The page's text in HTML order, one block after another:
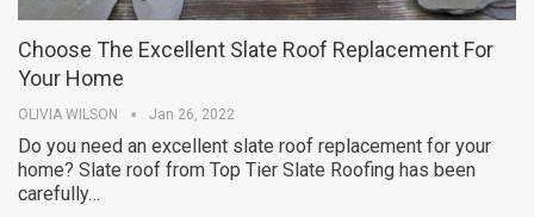
Choose The Excellent Slate Roof Replacement For
Your Home
OLIVIA WILSON Jan 26, 2022
Do you need an excellent slate roof replacement for your
home? Slate roof from Top Tier Slate Roofing has been
carefully…